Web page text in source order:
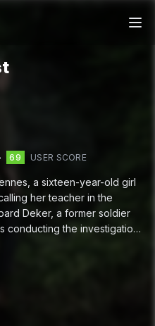
69 USER SCORE
a sixteen-year-old girl
her teacher in the
Deker, a former soldier
conducting the investigation